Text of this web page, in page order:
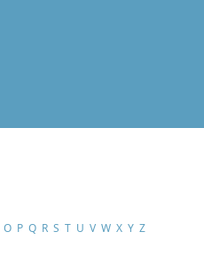
O P Q R S T U V W X Y Z